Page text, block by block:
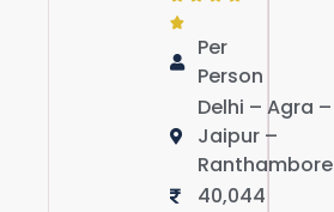
Per
Person
Delhi – Agra –
Jaipur –
Ranthambore
40,044